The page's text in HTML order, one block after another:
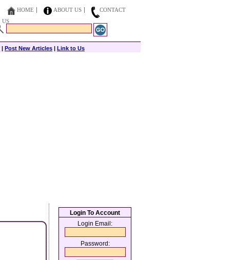
HOME ABOUT US
CONTACT
US
| Post New Articles | Link to Us
Login To Account
Login Email:
Password: